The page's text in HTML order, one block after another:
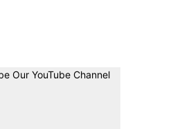
Our YouTube Channel